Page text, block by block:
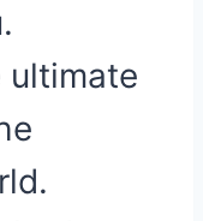
ultimate